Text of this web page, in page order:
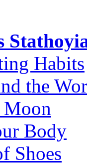
Habits
the
Body
Shoes